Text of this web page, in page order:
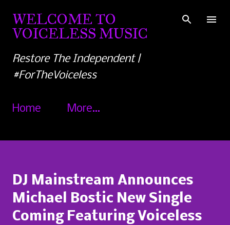
Skip to main content
WELCOME TO
VOICELESS MUSIC
Restore The Independent |
#ForTheVoiceless
Home More…
DJ Mainstream Announces
Michael Bostic New Single
Coming Featuring Voiceless